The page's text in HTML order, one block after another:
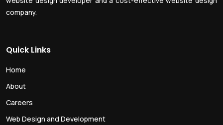
company.
Quick Links
Home
About
Careers
Web Design and Development